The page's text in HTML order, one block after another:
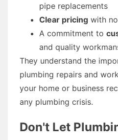
pipe replacements
Clear pricing with
A commitment to
and quality
They understand the
plumbing repairs and
your home or business
any plumbing crisis.
Don't Let